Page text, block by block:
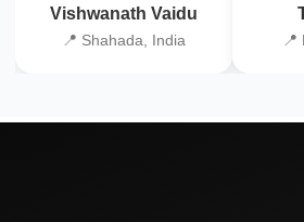
Vishwanath Vaidu
📍 Shahada, India 📍